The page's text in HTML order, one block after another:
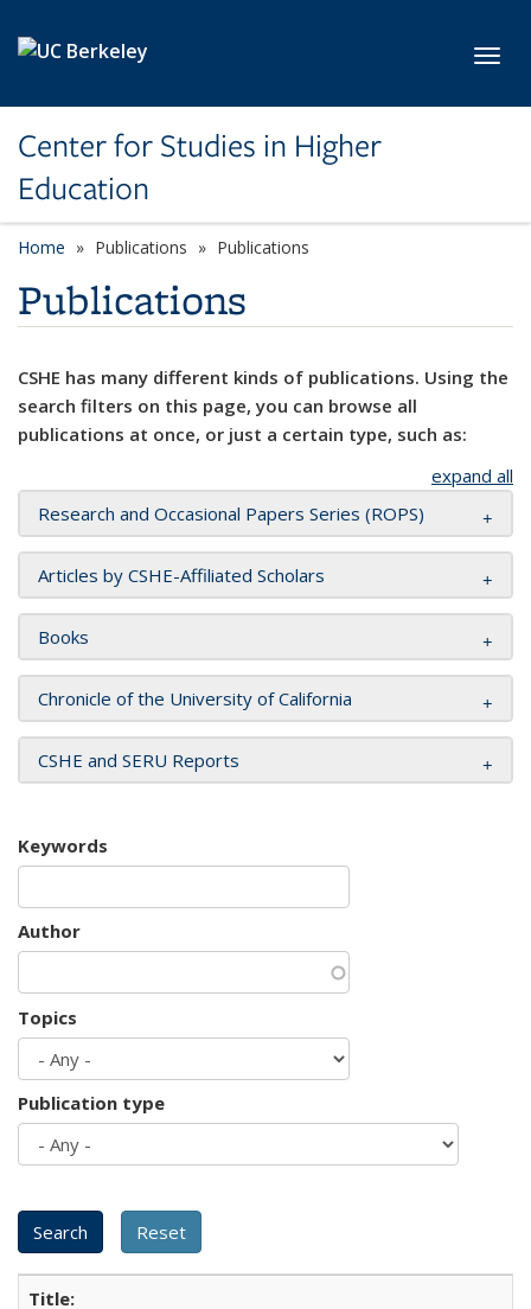
Center for Studies in Higher
Education
Home Publications Publications
Publications
CSHE has many different kinds of publications. Using the
search filters on this page, you can browse all
publications at once, or just a certain type, such as:
expand all
Research and Occasional Papers Series (ROPS)
Articles by CSHE-Affiliated Scholars
Books
Chronicle of the University of California
CSHE and SERU Reports
Keywords
Author
Topics
Publication type